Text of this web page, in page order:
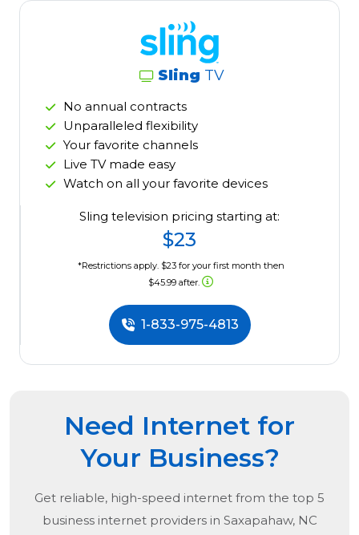
Sling TV
No annual contracts
Unparalleled flexibility
Your favorite channels
Live TV made easy
Watch on all your favorite devices
Sling television pricing starting at:
$23
*Restrictions apply. $23 for your first month then
$45.99 after.
1-833-975-4813
Need Internet for
Your Business?
Get reliable, high-speed internet from the top 5
business internet providers in Saxapahaw, NC